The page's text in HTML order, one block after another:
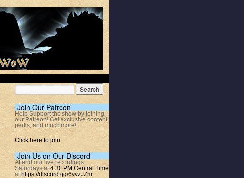
Join Our Patreon
Help Support the show by joining
our Patreon! Get exclusive content,
perks, and much more!
Click here to join
Join Us on Our Discord
Attend our live recordings
Saturdays at4:30 PM Central Time
at https://discord.gg/6vvzJZm